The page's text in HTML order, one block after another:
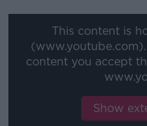
This content is
content you accept
Show